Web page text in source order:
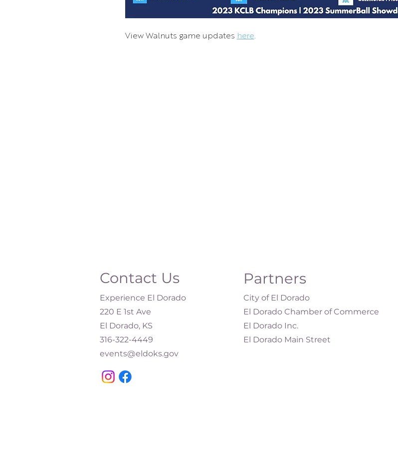
View Walnuts game updates here.
Contact Us
Experience El Dorado
220 E 1st Ave
El Dorado, KS
316-322-4449​
events@eldoks.gov
Partners
City of El Dorado
El Dorado Chamber of Commerce
El Dorado Inc.
El Dorado Main Street